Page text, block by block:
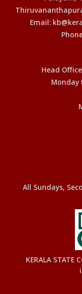
Email:
Head
Monday
All Sundays,
KERALA STATE